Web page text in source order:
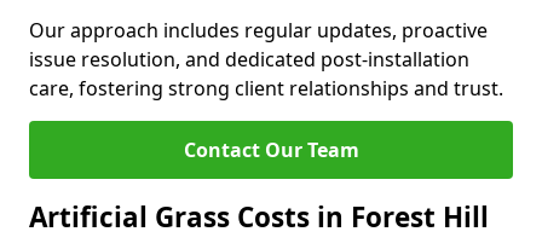
Our approach includes regular updates, proactive
issue resolution, and dedicated post-installation
care, fostering strong client relationships and trust.
Contact Our Team
Artificial Grass Costs in Forest Hill